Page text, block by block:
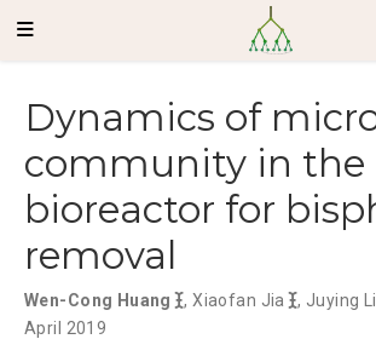
Dynamics of
community in the
bioreactor for
removal
Wen-Cong Huang ,Xiaofan Jia , Juying Li
April 2019